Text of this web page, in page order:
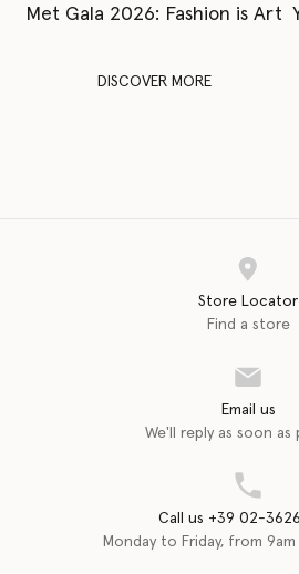
Met Gala 2026: Fashion is Art
DISCOVER MORE
Store Locator
Find a store
Email us
We'll reply as soon as
Call us +39 02-
Monday to Friday, from